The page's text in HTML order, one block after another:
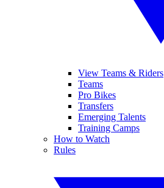
View Teams & Riders
Teams
Pro Bikes
Transfers
Emerging Talents
Training Camps
How to Watch
Rules